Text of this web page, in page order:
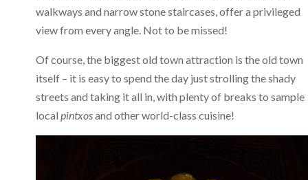
walkways and narrow stone staircases, offer a privileged
view from every angle. Not to be missed!
Of course, the biggest old town attraction is the old town
itself – it is easy to spend the day just strolling the shady
streets and taking it all in, with plenty of breaks to sample
local pintxosand other world-class cuisine!